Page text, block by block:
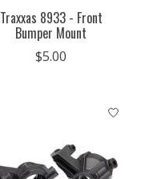
Traxxas 8933 - Front
Bumper Mount
$5.00